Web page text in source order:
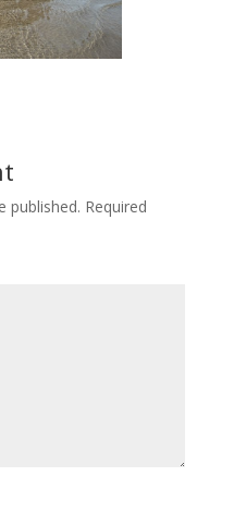
published. Required